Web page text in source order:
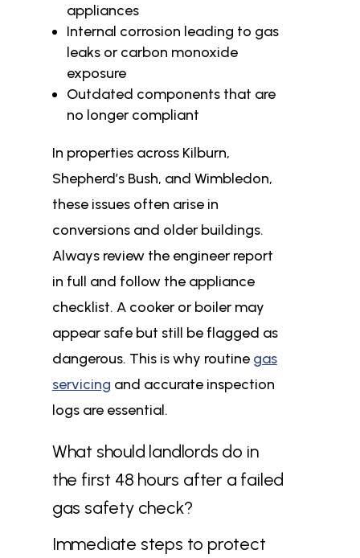
appliances
Internal corrosion leading to gas
leaks or carbon monoxide
exposure
Outdated components that are
no longer compliant
In properties across Kilburn,
Shepherd’s Bush, and Wimbledon,
these issues often arise in
conversions and older buildings.
Always review the engineer report
in full and follow the appliance
checklist. A cooker or boiler may
appear safe but still be flagged as
dangerous. This is why routine gas
servicing and accurate inspection
logs are essential.
What should landlords do in
the first 48 hours after a failed
gas safety check?
Immediate steps to protect